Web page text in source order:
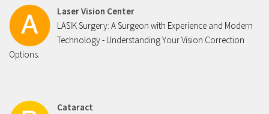
Laser Vision Center
LASIK Surgery: A Surgeon with Experience and Modern
Technology - Understanding Your Vision Correction
Options.
Cataract